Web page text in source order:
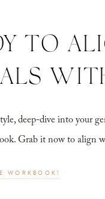
deep-dive into your
Grab it now to align
TO
WORKBOOK!